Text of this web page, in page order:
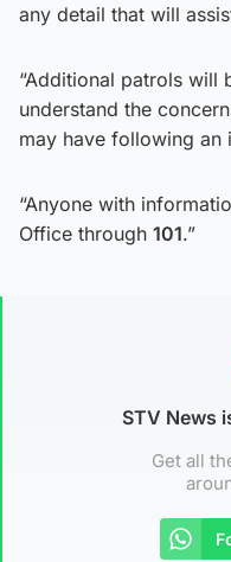
any detail that will
“Additional patrols will
understand the
may have following an
“Anyone with
Office through 101.”
STV News
Get all